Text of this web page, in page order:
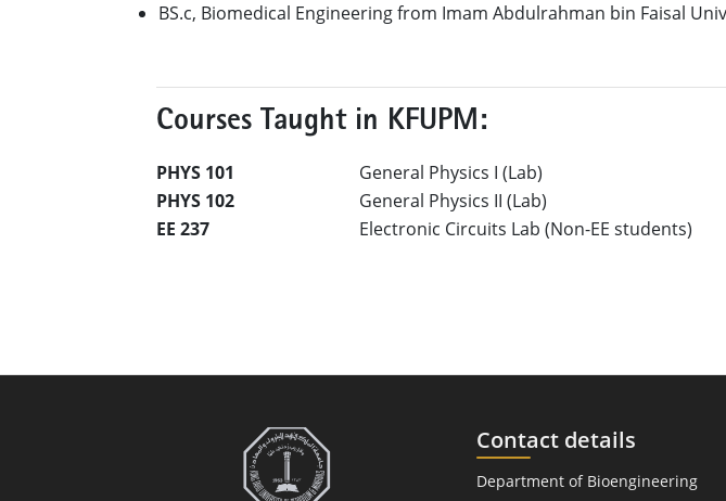
BS.c, Biomedical Engineering from Imam Abdulrahman bin Faisal
Courses Taught in KFUPM:
PHYS 101
General Physics I (Lab)
PHYS 102
General Physics II (Lab)
EE 237
Electronic Circuits Lab (Non-EE students)
Contact details
Department of